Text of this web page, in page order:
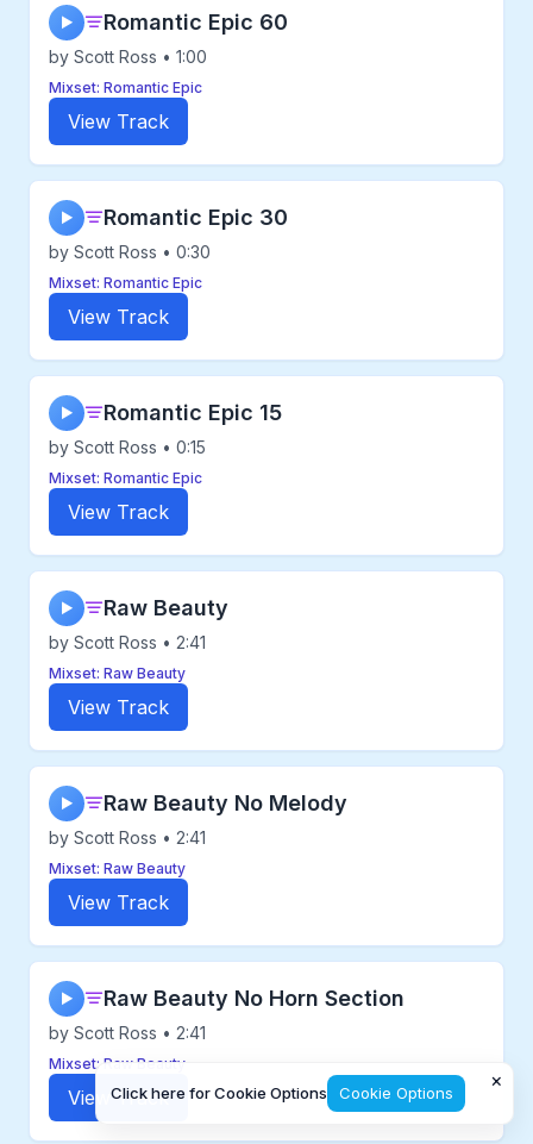
▶ Romantic Epic 60
by Scott Ross • 1:00
Mixset: Romantic Epic
View Track
▶ Romantic Epic 30
by Scott Ross • 0:30
Mixset: Romantic Epic
View Track
▶ Romantic Epic 15
by Scott Ross • 0:15
Mixset: Romantic Epic
View Track
▶ Raw Beauty
by Scott Ross • 2:41
Mixset: Raw Beauty
View Track
▶ Raw Beauty No Melody
by Scott Ross • 2:41
Mixset: Raw Beauty
View Track
▶ Raw Beauty No Horn Section
by Scott Ross • 2:41
Mixset: Raw Beauty
View Track
Click here for Cookie Options Cookie Options
×